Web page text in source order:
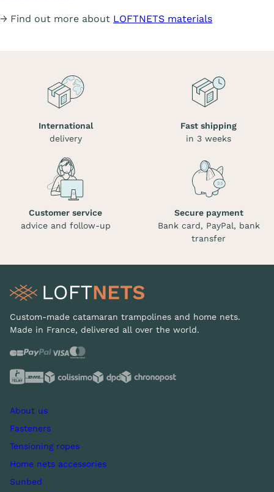
→ Find out more about LOFTNETS materials
International
delivery
Fast shipping
in 3 weeks
Customer service
advice and follow-up
Secure payment
Bank card, PayPal, bank
transfer
Custom-made catamaran trampolines and home nets.
Made in France, delivered all over the world.
About us
Fasteners
Tensioning ropes
Home nets accessories
Sunbed